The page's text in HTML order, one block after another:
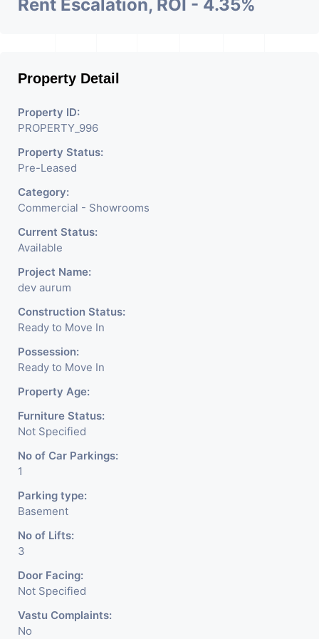
Rent Escalation, ROI - 4.35%
Property Detail
Property ID:
PROPERTY_996
Property Status:
Pre-Leased
Category:
Commercial - Showrooms
Current Status:
Available
Project Name:
dev aurum
Construction Status:
Ready to Move In
Possession:
Ready to Move In
Property Age:
Furniture Status:
Not Specified
No of Car Parkings:
1
Parking type:
Basement
No of Lifts:
3
Door Facing:
Not Specified
Vastu Complaints:
No